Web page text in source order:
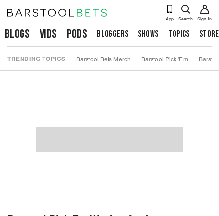
App Search Sign In
Blogs Vids Pods Bloggers Shows Topics Store
TRENDING TOPICS Barstool Bets Merch Barstool Pick 'Em